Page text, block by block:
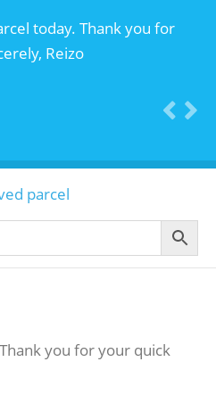
today. Thank you for
Reizo
parcel
you for your quick